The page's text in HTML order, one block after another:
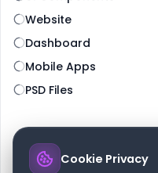
Website
Dashboard
Mobile Apps
PSD Files
Cookie Privacy